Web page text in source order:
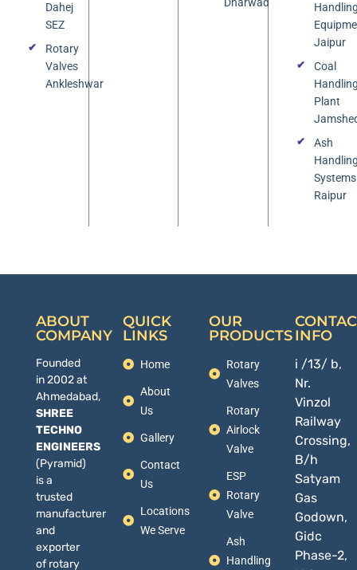
Dahej
SEZ
Rotary
Valves
Ankleshwar
Jaipur
Coal
Plant
Ash
Systems
Raipur
ABOUT
COMPANY
Founded
in 2002 at
Ahmedabad,
SHREE
TECHNO
ENGINEERS
(Pyramid)
is a
trusted
manufacturer
and
exporter
of rotary
QUICK
LINKS
Home
About
Us
Gallery
Contact
Us
Locations
We Serve
OUR
PRODUCTS
Rotary
Valves
Rotary
Airlock
Valve
ESP
Rotary
Valve
Ash
Handling
INFO
i /13/ b,
Nr.
Vinzol
Railway
Crossing,
B/h
Satyam
Gas
Godown,
Gidc
Phase-2,